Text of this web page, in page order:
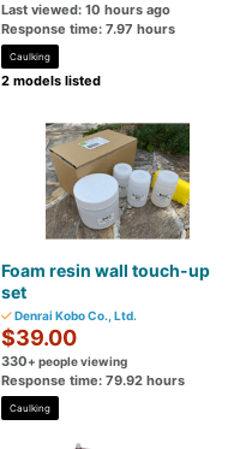
Last viewed: 10 hours ago
Response time: 7.97 hours
Caulking
2 models listed
Foam resin wall touch-up
set
Denrai Kobo Co., Ltd.
$39.00
330+ people viewing
Response time: 79.92 hours
Caulking